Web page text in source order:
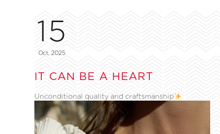
15
Oct, 2025
IT CAN BE A HEART
Unconditional quality and craftsmanship